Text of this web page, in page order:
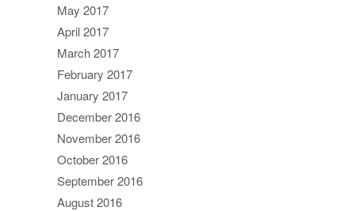
May 2017
April 2017
March 2017
February 2017
January 2017
December 2016
November 2016
October 2016
September 2016
August 2016